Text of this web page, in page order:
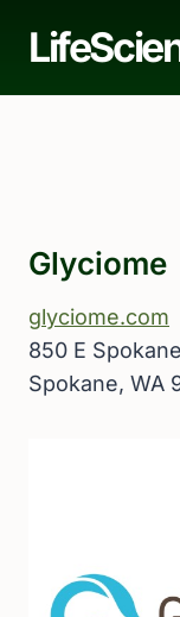
Glyciome
glyciome.com
850 E
Spokane, WA